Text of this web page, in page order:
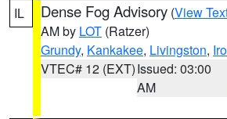
IL Dense Fog Advisory (View
AM by LOT (Ratzer)
Grundy, Kankakee, Livingston,
VTEC# 12 (EXT)Issued: 03:00
AM